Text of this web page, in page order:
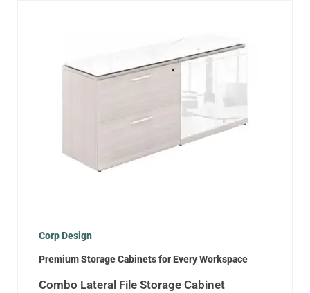
Corp Design
Premium Storage Cabinets for Every Workspace
Combo Lateral File Storage Cabinet